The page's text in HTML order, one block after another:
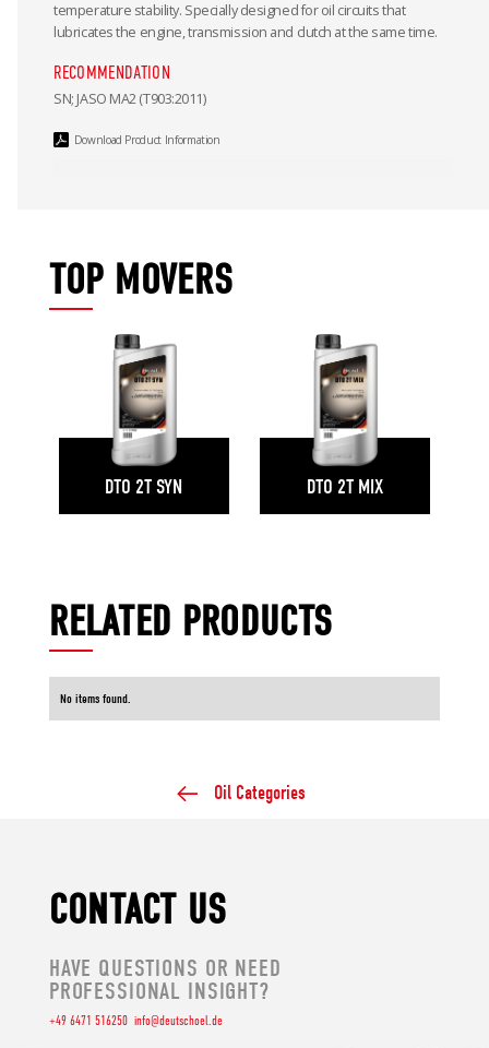
temperature stability. Specially designed for oil circuits that
lubricates the engine, transmission and clutch at the same time.
RECOMMENDATION
SN; JASO MA2 (T903:2011)
Download Product Information
TOP MOVERS
DTO 2T SYN DTO 2T MIX
RELATED PRODUCTS
No items found.
Oil Categories
CONTACT US
HAVE QUESTIONS OR NEED
PROFESSIONAL INSIGHT?
+49 6471 516250 info@deutschoel.de